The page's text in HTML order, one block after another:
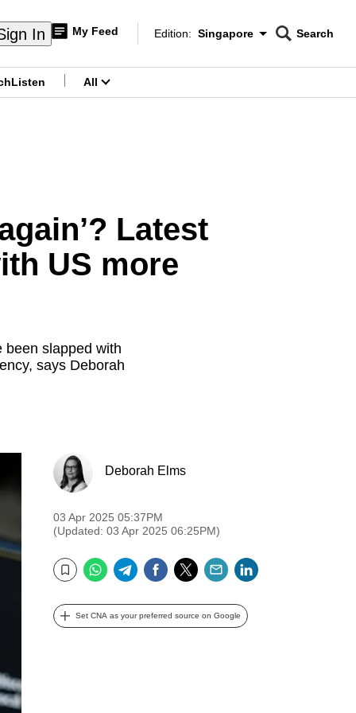
In My Feed
Edition Menu
Edition: Singapore
CNAR
Search
Listen All
Latest
US more
been slapped with
says Deborah
Deborah Elms
03 Apr 2025 05:37PM
(Updated: 03 Apr 2025 06:25PM)
Bookmark
WhatsApp
TelegramFacebook
TwitterEmail
Set CNA as your preferred source on Google